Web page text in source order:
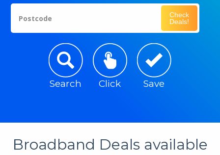
Postcode
Check
Deals!
Search Click Save
Broadband Deals available